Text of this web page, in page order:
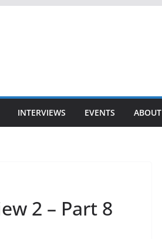
INTERVIEWS EVENTS ABOUT
2 – Part 8